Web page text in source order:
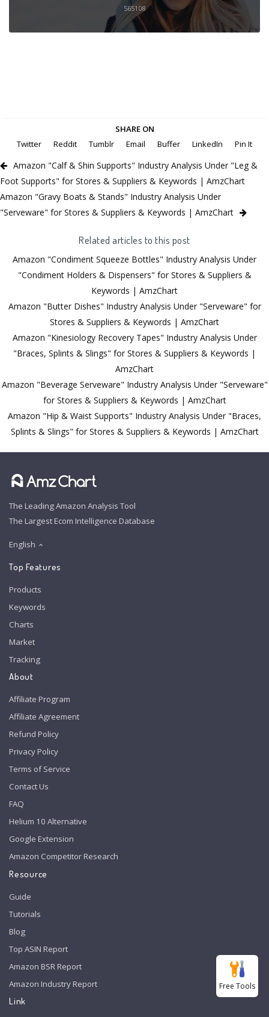
565108
SHARE ON
Twitter
Reddit Tumblr Email Buffer LinkedIn Pin It
Amazon "Calf & Shin Supports" Industry Analysis Under "Leg &
Foot Supports" for Stores & Suppliers & Keywords | AmzChart
Amazon "Gravy Boats & Stands" Industry Analysis Under
"Serveware" for Stores & Suppliers & Keywords | AmzChart
Related articles to this post
Amazon "Condiment Squeeze Bottles" Industry Analysis Under
"Condiment Holders & Dispensers" for Stores & Suppliers &
Keywords | AmzChart
Amazon "Butter Dishes" Industry Analysis Under "Serveware" for
Stores & Suppliers & Keywords | AmzChart
Amazon "Kinesiology Recovery Tapes" Industry Analysis Under
"Braces, Splints & Slings" for Stores & Suppliers & Keywords |
AmzChart
Amazon "Beverage Serveware" Industry Analysis Under "Serveware"
for Stores & Suppliers & Keywords | AmzChart
Amazon "Hip & Waist Supports" Industry Analysis Under "Braces,
Splints & Slings" for Stores & Suppliers & Keywords | AmzChart
The Leading Amazon Analysis Tool
The Largest Ecom Intelligence Database
English
Top Features
Products
Keywords
Charts
Market
Tracking
About
Affiliate Program
Affiliate Agreement
Refund Policy
Privacy Policy
Terms of Service
Contact Us
FAQ
Helium 10 Alternative
Google Extension
Amazon Competitor Research
Resource
Guide
Tutorials
Blog
Top ASIN Report
Amazon BSR Report
Amazon Industry Report
Link
Free Tools